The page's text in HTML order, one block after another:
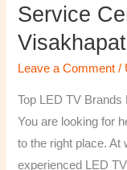
Service
Leave a Comment /
Top LED TV
You are looking for
to the right place. At
experienced LED
TV
Brands
Repair